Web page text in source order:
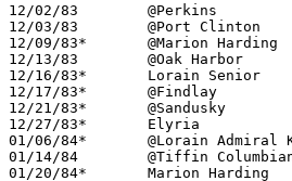
12/02/83	@Perkins		W	58	54
12/03/83	@Port Clinton		L	59	63
12/09/83*	@Marion Harding		L	41	50
12/13/83	@Oak Harbor		W	65	57
12/16/83*	Lorain Senior		L	47	63
12/17/83*	@Findlay		L	48	76
12/21/83*	@Sandusky		W	70	58
12/27/83*	Elyria			L	61	70
01/06/84*	@Lorain Admiral King	L	38	62
01/14/84	@Tiffin Columbian	W	56	55
01/20/84*	Marion Harding		W	46	45	OT